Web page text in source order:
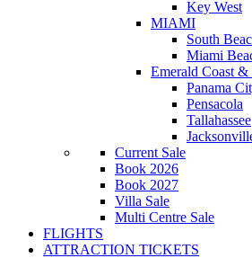
Key West
MIAMI
South
Miami
Emerald Coast &
Panama
Pensacola
Tallahassee
Current Sale
Book 2026
Book 2027
Villa Sale
Multi Centre Sale
FLIGHTS
ATTRACTION TICKETS